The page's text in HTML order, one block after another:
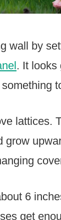
wall by
. It looks
lattices.
grow
6
get